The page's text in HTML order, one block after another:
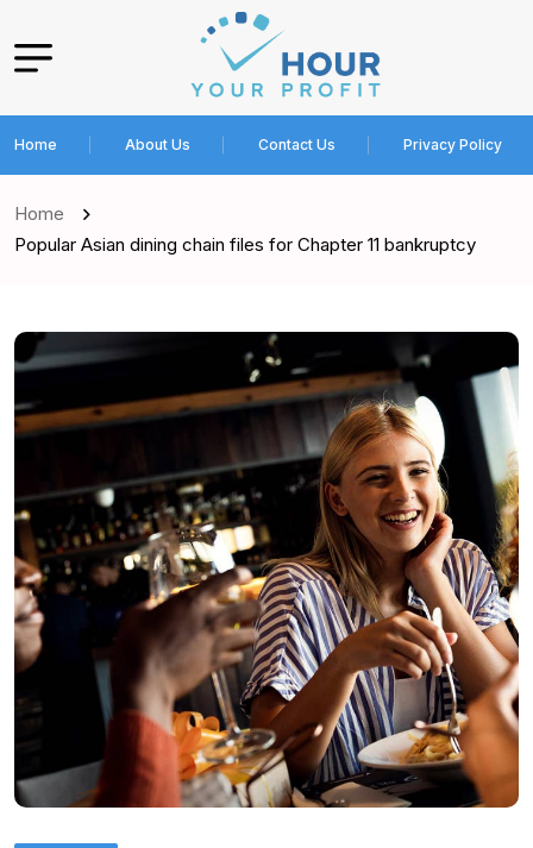
Home About Us Contact Us Privacy Policy
Home
Popular Asian dining chain files for Chapter 11 bankruptcy